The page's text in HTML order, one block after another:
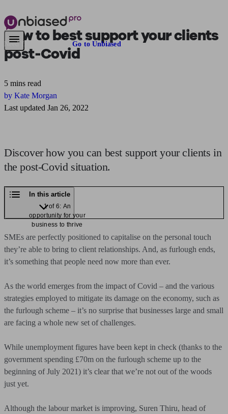
Need financial advice? Go to Unbiased
How to bestsupport your clients
post-Covid
5 mins read
by Kate Morgan
Last updated Jan 26, 2022
Discover how you can best support your clients in
the post-Covid situation.
In this article
1 of 6: An
opportunity for your
business to thrive
SMEs are perfectly positioned to capitalise on the personal touch
they’re able to bring to client relationships. And, as furlough ends,
it’s something that people need now more than ever.
As the world emerges from the impact of Covid – and the various
strategies employed to mitigate its damage on the economy, such as
the furlough scheme – it’s no surprise that businesses large and small
are facing a whole new set of challenges.
While unemployment figures have been kept in check (thanks to the
government spending £70m on the furlough scheme up to the
beginning of July 2021) it’s clear that we’re not out of the woods
just yet.
Although the labour market is improving, Suren Thiru, head of